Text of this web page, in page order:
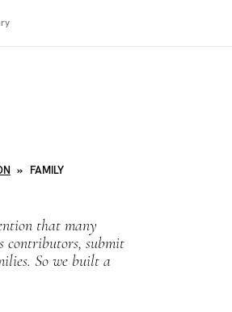
» FAMILY
that many
contributors, submit
So we built a